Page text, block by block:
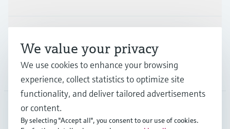
ZAF•English
We value your privacy
We use cookies to enhance your browsing
experience, collect statistics to optimize site
functionality, and deliver tailored advertisements
or content.
By selecting "Accept all", you consent to our use of cookies.